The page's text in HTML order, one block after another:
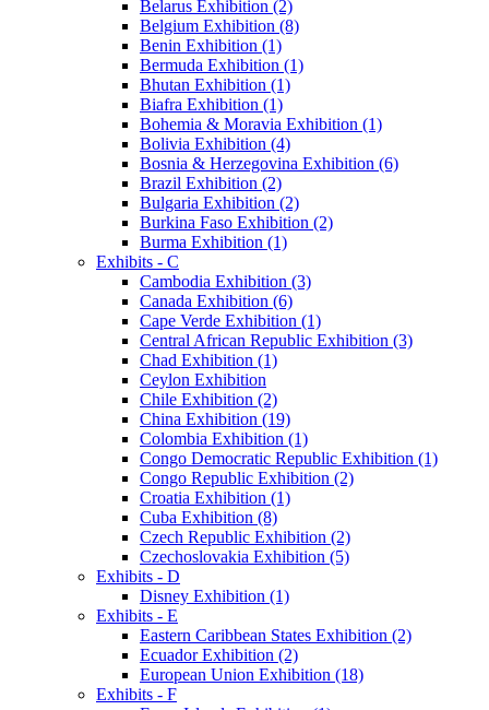
Belarus Exhibition (2)
Belgium Exhibition (8)
Benin Exhibition (1)
Bermuda Exhibition (1)
Bhutan Exhibition (1)
Biafra Exhibition (1)
Bohemia & Moravia Exhibition (1)
Bolivia Exhibition (4)
Bosnia & Herzegovina Exhibition (6)
Brazil Exhibition (2)
Bulgaria Exhibition (2)
Burkina Faso Exhibition (2)
Burma Exhibition (1)
Exhibits - C
Cambodia Exhibition (3)
Canada Exhibition (6)
Cape Verde Exhibition (1)
Central African Republic Exhibition (3)
Chad Exhibition (1)
Ceylon Exhibition
Chile Exhibition (2)
China Exhibition (19)
Colombia Exhibition (1)
Congo Democratic Republic Exhibition (1)
Congo Republic Exhibition (2)
Croatia Exhibition (1)
Cuba Exhibition (8)
Czech Republic Exhibition (2)
Czechoslovakia Exhibition (5)
Exhibits - D
Disney Exhibition (1)
Exhibits - E
Eastern Caribbean States Exhibition (2)
Ecuador Exhibition (2)
European Union Exhibition (18)
Exhibits - F